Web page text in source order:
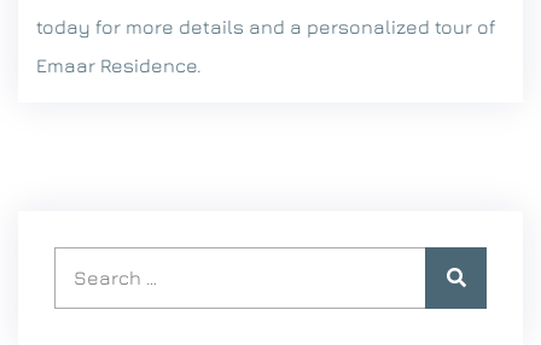
today for more details and a personalized tour of
Emaar Residence.